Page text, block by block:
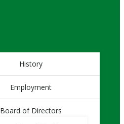
History
Employment
Board of Directors